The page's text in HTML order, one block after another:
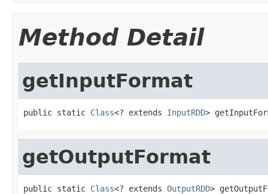
Method Detail
getInputFormat
public static Class<? extends InputRDD>
getOutputFormat
public static Class<? extends OutputRDD>